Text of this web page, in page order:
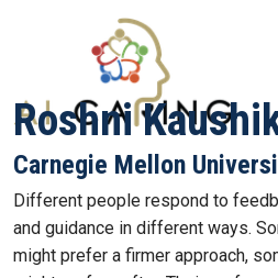
Skip to main navigation
Skip to main content
Roshni
Carnegie Mellon
Different people respond to
and guidance in different ways.
might prefer a firmer approach,